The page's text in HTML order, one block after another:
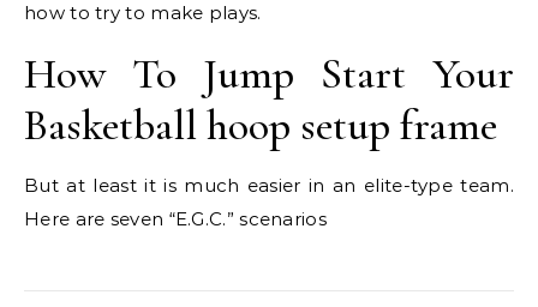
how to try to make plays.
How To Jump Start Your
Basketball hoop setup frame
But at least it is much easier in an elite-type team.
Here are seven “E.G.C.” scenarios